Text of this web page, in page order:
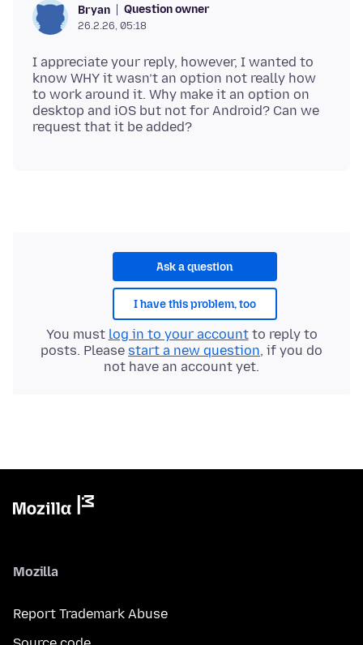
Bryan Question owner
26.2.26, 05:18
I appreciate your reply, however, I wanted to
know WHY it wasn’t an option not really how
to work around it. Why make it an option on
desktop and iOS but not for Android? Can we
Ask a question
I have this problem, too
You must log in to your accountto reply to
posts. Please start a new question, if you do
not have an account yet.
Mozilla
Report Trademark Abuse